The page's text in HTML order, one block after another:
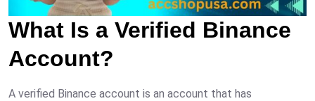
What Is a Verified Binance
Account?
A verified Binance account is an account that has